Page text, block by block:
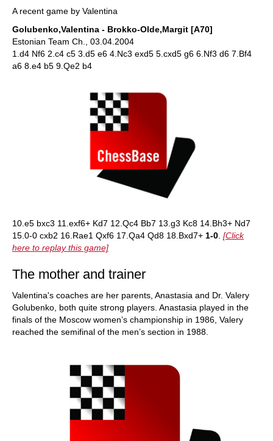
A recent game by Valentina
Golubenko,Valentina - Brokko-Olde,Margit [A70]
Estonian Team Ch., 03.04.2004
1.d4 Nf6 2.c4 c5 3.d5 e6 4.Nc3 exd5 5.cxd5 g6 6.Nf3 d6 7.Bf4
a6 8.e4 b5 9.Qe2 b4
10.e5 bxc3 11.exf6+ Kd7 12.Qc4 Bb7 13.g3 Kc8 14.Bh3+ Nd7
15.0-0 cxb2 16.Rae1 Qxf6 17.Qa4 Qd8 18.Bxd7+ 1-0 [Click
here to replay this game]
The mother and trainer
Valentina's coaches are her parents, Anastasia and Dr. Valery
Golubenko, both quite strong players. Anastasia played in the
finals of the Moscow women’s championship in 1986, Valery
reached the semifinal of the men’s section in 1988.